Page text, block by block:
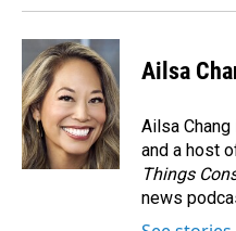
Ailsa
Ailsa
and a host
Things
news